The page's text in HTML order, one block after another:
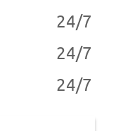
24/7
24/7
24/7